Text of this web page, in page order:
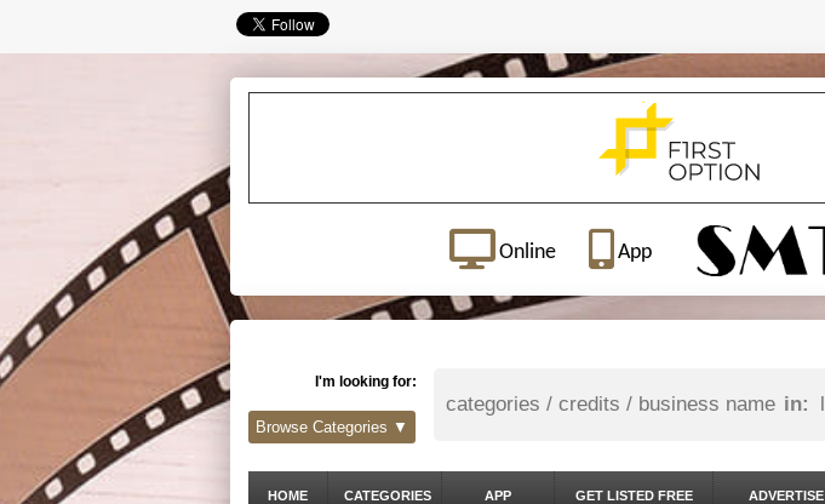
Online App
I'm looking for:
in:
Browse Categories ▼
HOME CATEGORIES APP GET LISTED FREE ADVERTISE